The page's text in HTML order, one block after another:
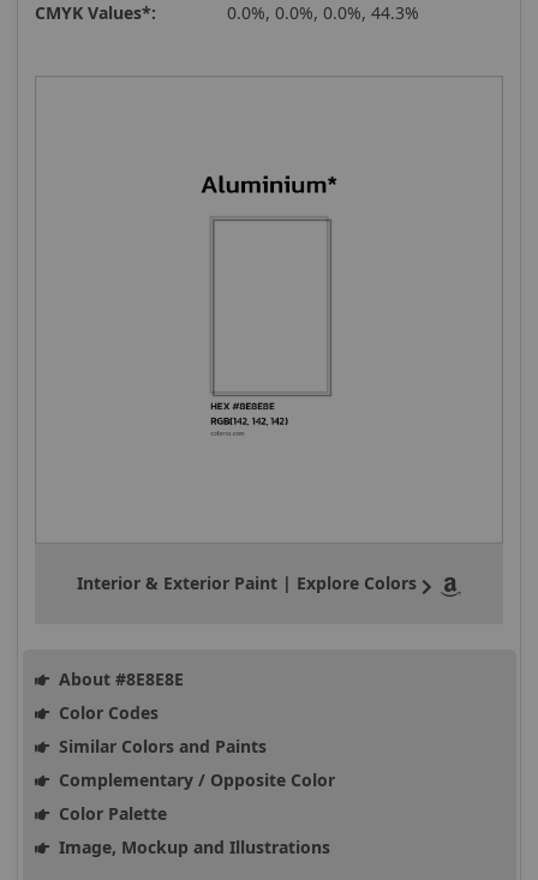
CMYK Values*:
0.0%, 0.0%, 0.0%, 44.3%
Interior & Exterior Paint | Explore Colors
About #8E8E8E
Color Codes
Similar Colors and Paints
Complementary / Opposite Color
Color Palette
Image, Mockup and Illustrations